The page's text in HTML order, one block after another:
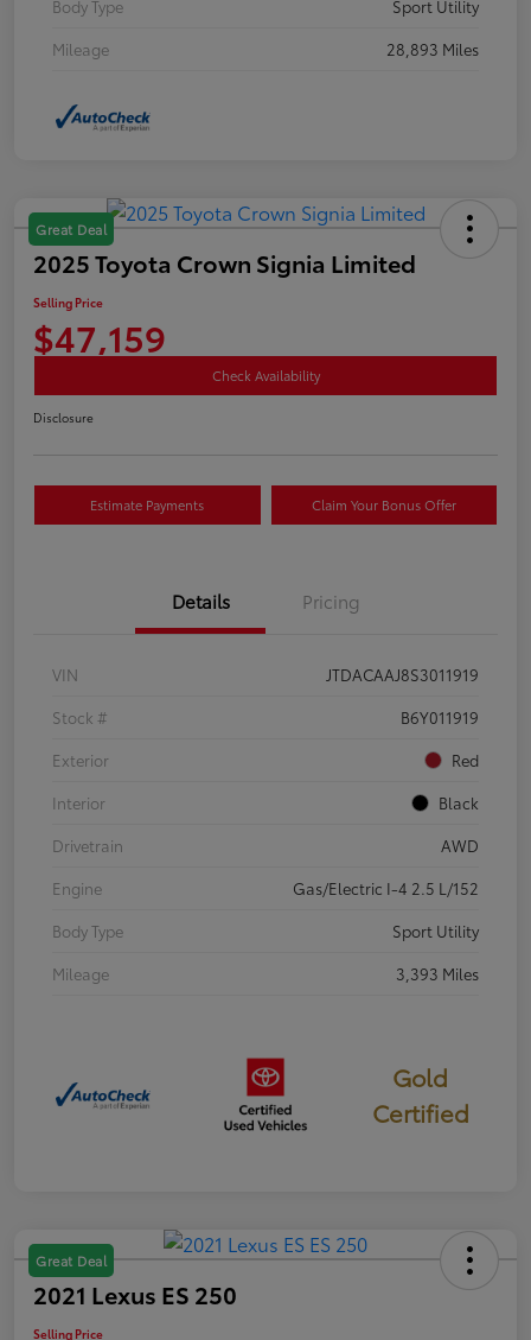
Body Type
Sport Utility
Mileage
28,893 Miles
Great Deal
2025 Toyota Crown Signia Limited
Selling Price
$47,159
Check Availability
Disclosure
Estimate Payments Claim Your Bonus Offer
Details Pricing
VIN
JTDACAAJ8S3011919
Stock #
B6Y011919
Exterior
Red
Interior
Black
Drivetrain
AWD
Engine
Gas/Electric I-4 2.5 L/152
Body Type
Sport Utility
Mileage
3,393 Miles
Gold
Certified
Great Deal
2021 Lexus ES 250
Selling Price